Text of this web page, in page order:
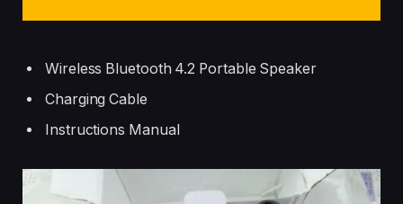
Wireless Bluetooth 4.2 Portable Speaker
Charging Cable
Instructions Manual